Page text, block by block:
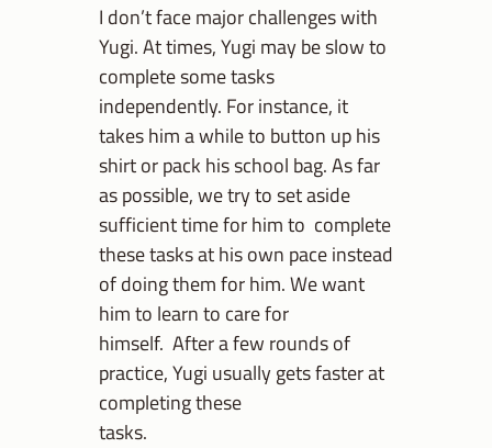
I don’t face major challenges with
Yugi. At times, Yugi may be slow to
complete some tasks
independently. For instance, it
takes him a while to button up his
shirt or pack his school bag. As far
as possible, we try to set aside
sufficient time for him to complete
these tasks at his own pace instead
of doing them for him. We want
him to learn to care for
himself. After a few rounds of
practice, Yugi usually gets faster at
completing these
tasks.